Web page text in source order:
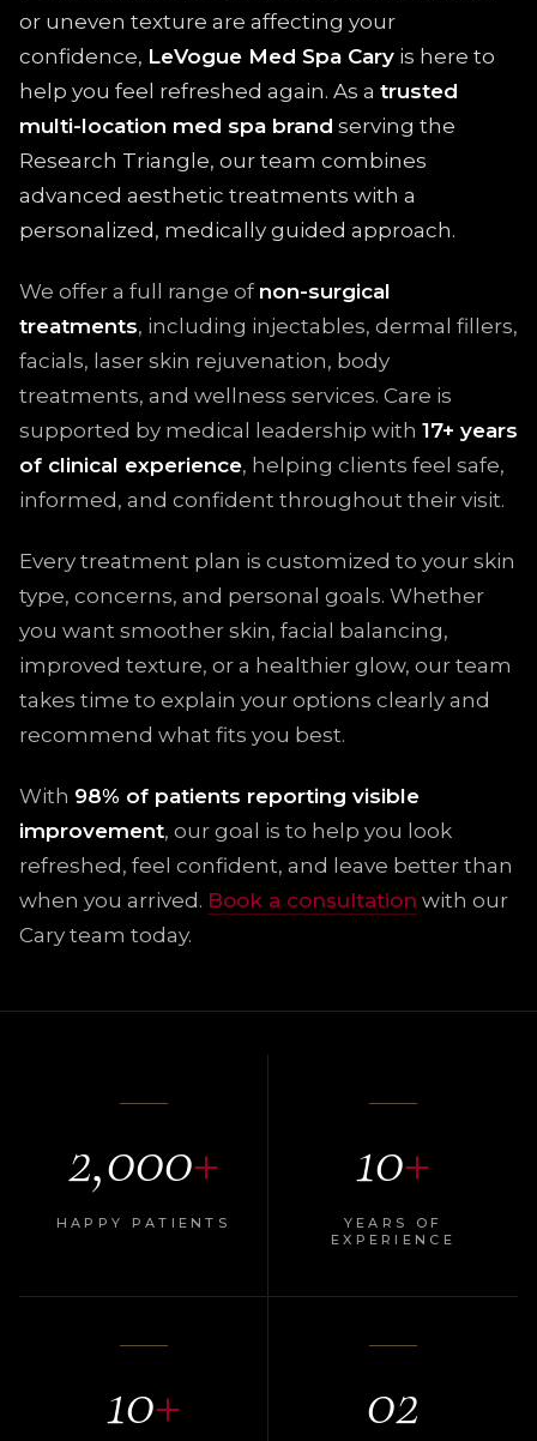
or uneven texture are affecting your
confidence, LeVogue Med Spa Cary is here to
help you feel refreshed again. As a trusted
multi-location med spa brand serving the
Research Triangle, our team combines
advanced aesthetic treatments with a
personalized, medically guided approach.
We offer a full range of non-surgical
treatments, including injectables, dermal fillers,
facials, laser skin rejuvenation, body
treatments, and wellness services. Care is
supported by medical leadership with 17+ years
of clinical experience, helping clients feel safe,
informed, and confident throughout their visit.
Every treatment plan is customized to your skin
type, concerns, and personal goals. Whether
you want smoother skin, facial balancing,
improved texture, or a healthier glow, our team
takes time to explain your options clearly and
recommend what fits you best.
With 98% of patients reporting visible
improvement, our goal is to help you look
refreshed, feel confident, and leave better than
when you arrived. Book a consultation with our
Cary team today.
2,000+
HAPPY PATIENTS
10+
YEARS OF
EXPERIENCE
10+ 02